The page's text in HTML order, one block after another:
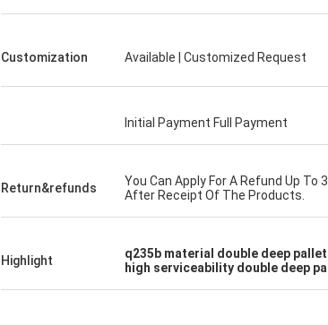
Customization Available | Customized Request
Initial Payment Full Payment
Return&refunds
You Can Apply For A Refund Up To
After Receipt Of The Products.
Highlight q235b material double deep
high serviceability double deep